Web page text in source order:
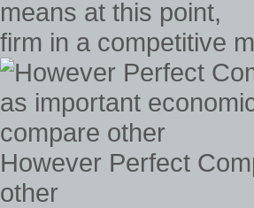
firm in a competitive
However Perfect
other